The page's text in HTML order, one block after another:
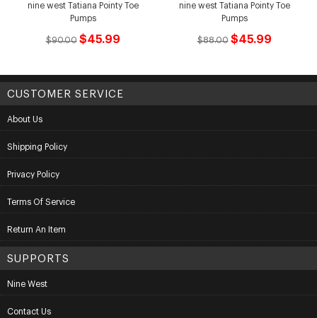
nine west Tatiana Pointy Toe
Pumps
$90.00 $45.99
nine west Tatiana Pointy Toe
Pumps
$88.00 $45.99
CUSTOMER SERVICE
About Us
Shipping Policy
Privacy Policy
Terms Of Service
Return An Item
SUPPORTS
Nine West
Contact Us